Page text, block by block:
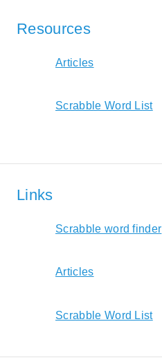
Resources
Articles
Scrabble Word List
Links
Scrabble word finder
Articles
Scrabble Word List